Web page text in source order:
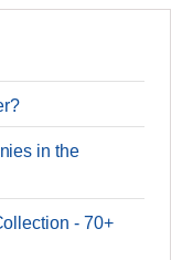
in the
- 70+